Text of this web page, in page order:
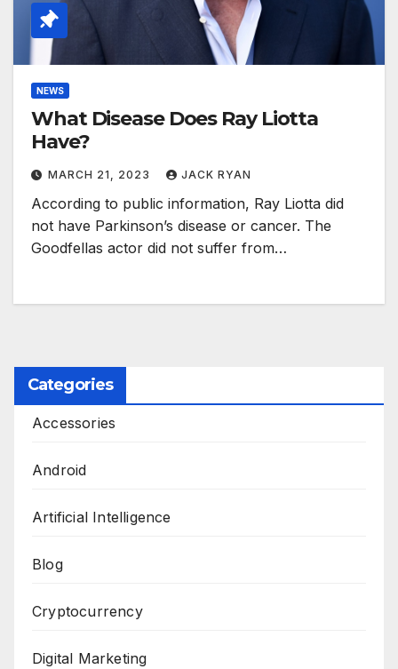
NEWS
What Disease Does Ray Liotta
Have?
MARCH 21, 2023 JACK RYAN
According to public information, Ray Liotta did
not have Parkinson’s disease or cancer. The
Goodfellas actor did not suffer from…
Categories
Accessories
Android
Artificial Intelligence
Blog
Cryptocurrency
Digital Marketing